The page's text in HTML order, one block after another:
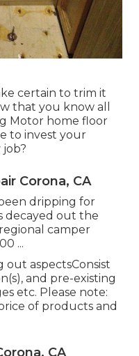
certain to trim it
that you know all
Motor home floor
to invest your
Corona, CA
dripping for
decayed out the
camper
...
aspectsConsist
and pre-existing
etc. Please note:
of products and
CA